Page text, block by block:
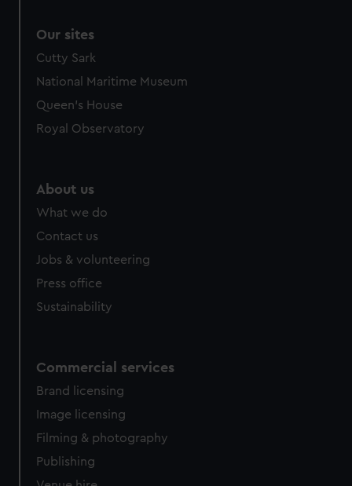
Our sites
Cutty Sark
National Maritime Museum
Queen's House
Royal Observatory
About us
What we do
Contact us
Jobs & volunteering
Press office
Sustainability
Commercial services
Brand licensing
Image licensing
Filming & photography
Publishing